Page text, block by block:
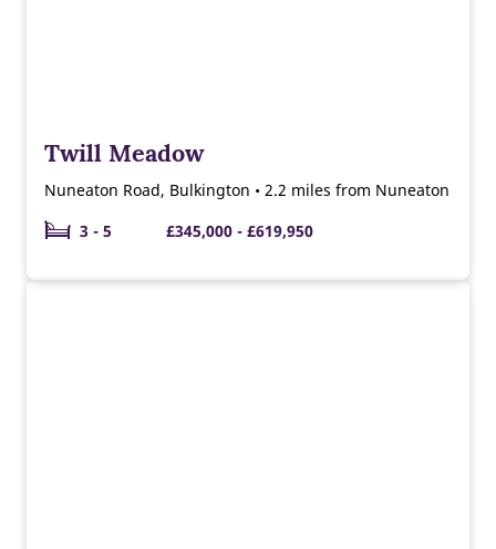
Twill Meadow
Nuneaton Road, Bulkington • 2.2 miles from Nuneaton
3 - 5
£345,000 - £619,950